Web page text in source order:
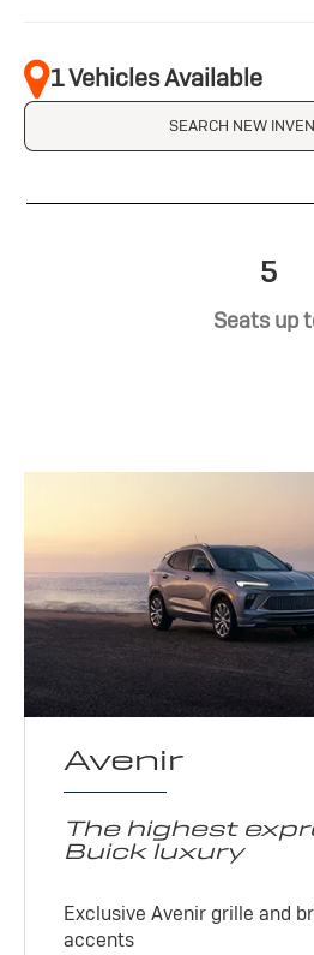
1 Vehicles Available
SEARCH NEW
5
Seats up
Avenir
The highest
Buick luxury
Exclusive Avenir grille and
accents